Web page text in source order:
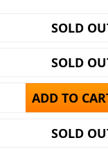
SOLD
SOLD
ADD TO
SOLD